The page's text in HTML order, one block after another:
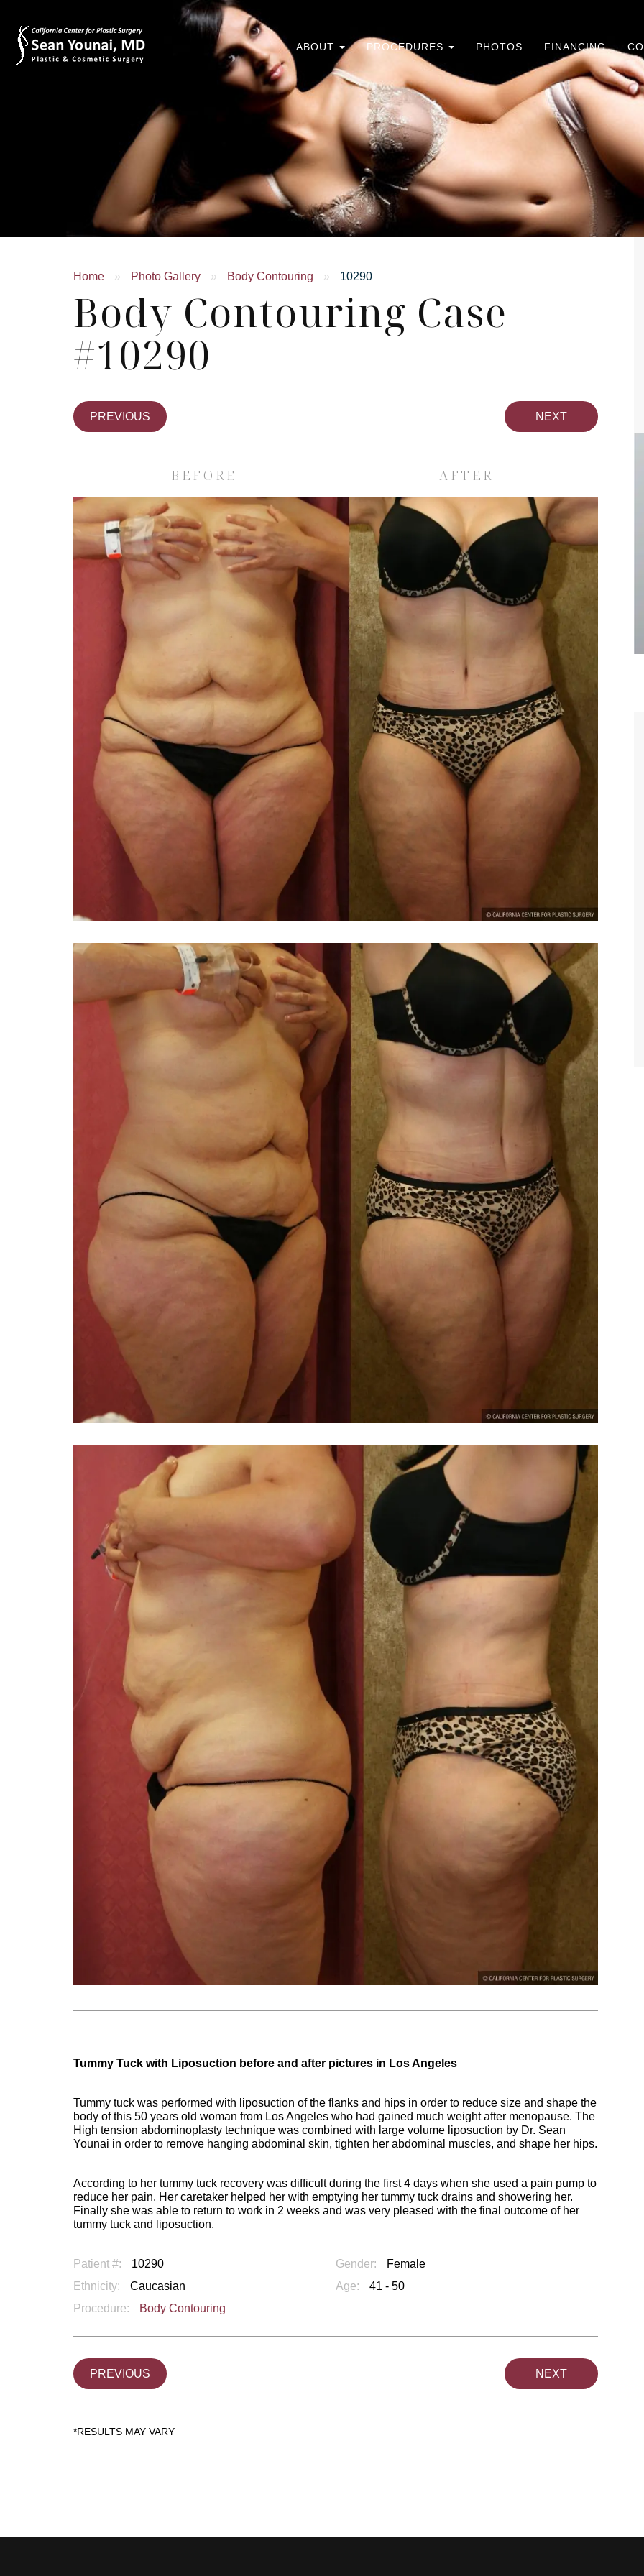
ABOUT PROCEDURES PHOTOS FINANCING
Home » Photo Gallery » Body Contouring » 10290
Body Contouring Case
#10290
PREVIOUS NEXT
BEFORE AFTER
Tummy Tuck with Liposuction before and after pictures in Los Angeles
Tummy tuck was performed with liposuction of the flanks and hips in order to reduce size and shape the
body of this 50 years old woman from Los Angeles who had gained much weight after menopause. The
High tension abdominoplasty technique was combined with large volume liposuction by Dr. Sean
Younai in order to remove hanging abdominal skin, tighten her abdominal muscles, and shape her hips.
According to her tummy tuck recovery was difficult during the first 4 days when she used a pain pump to
reduce her pain. Her caretaker helped her with emptying her tummy tuck drains and showering her.
Finally she was able to return to work in 2 weeks and was very pleased with the final outcome of her
tummy tuck and liposuction.
Patient #: 10290 Gender:
Female
Ethnicity:
Caucasian Age:
41 - 50
Procedure:
Body Contouring
PREVIOUS NEXT
Skin Care Spa Face
You are the kindest, most
compassionate, artistic, understanding,
and caring person. I felt a trust and
kinship with you the first time we met,
TIFFANY